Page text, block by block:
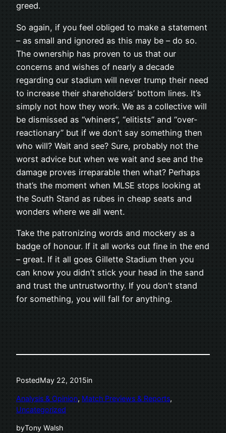
greed.
So again, if you feel obliged to make a statement
– as small and ignored as this may be – do so.
The ownership has proven to us that our
concerns and wishes of nearly a decade
regarding our stadium will never trump their need
to increase their shareholders’ bottom lines. It’s
simply not how they work. We as a collective will
be dismissed as “whiners”, “elitists” and “over-
reactionary” but if we don’t say something then
who will? Wait and see? Sure, probably not the
worst advice but when we wait and see and the
damage proves irreparable then what? Perhaps
that’s the moment when MLSE stops looking at
the South Stand as rubes in cheap seats and
wonders where we all went.
Take the patronizing words and mockery as a
badge of honour. If it all works out fine in the end
– great. If it all goes Gillette Stadium then you
can know you didn’t stick your head in the sand
and trust the untrustworthy. If you don’t stand
for something, you will fall for anything.
PostedMay 22, 2015in
Analysis & Opinion, Match Previews & Reports
Uncategorized
byTony Walsh